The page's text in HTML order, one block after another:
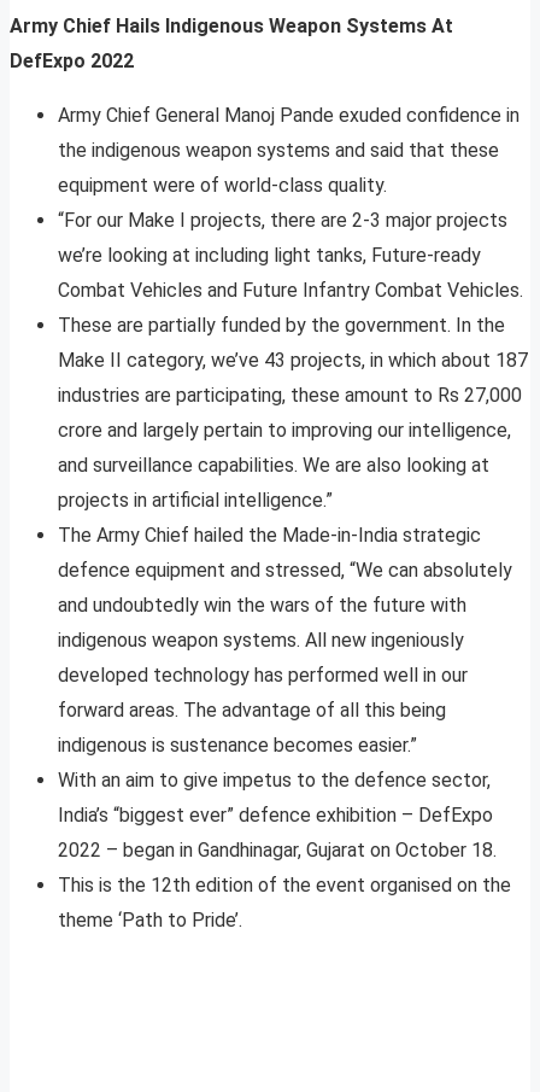
Army Chief Hails Indigenous Weapon Systems At
DefExpo 2022
Army Chief General Manoj Pande exuded confidence in
the indigenous weapon systems and said that these
equipment were of world-class quality.
“For our Make I projects, there are 2-3 major projects
we’re looking at including light tanks, Future-ready
Combat Vehicles and Future Infantry Combat Vehicles.
These are partially funded by the government. In the
Make II category, we’ve 43 projects, in which about 187
industries are participating, these amount to Rs 27,000
crore and largely pertain to improving our intelligence,
and surveillance capabilities. We are also looking at
projects in artificial intelligence.”
The Army Chief hailed the Made-in-India strategic
defence equipment and stressed, “We can absolutely
and undoubtedly win the wars of the future with
indigenous weapon systems. All new ingeniously
developed technology has performed well in our
forward areas. The advantage of all this being
indigenous is sustenance becomes easier.”
With an aim to give impetus to the defence sector,
India’s “biggest ever” defence exhibition – DefExpo
2022 – began in Gandhinagar, Gujarat on October 18.
This is the 12th edition of the event organised on the
theme ‘Path to Pride’.